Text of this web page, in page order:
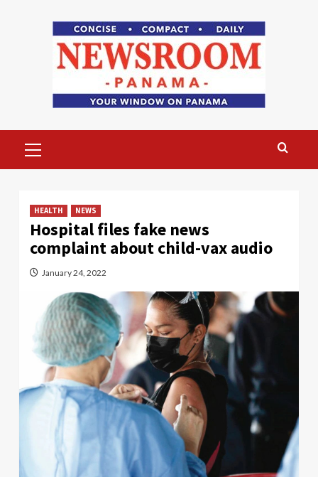
Menu
HEALTH NEWS
Hospital files fake news
complaint about child-vax audio
January 24, 2022